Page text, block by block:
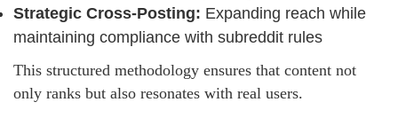
Strategic Cross-Posting: Expanding reach while
maintaining compliance with subreddit rules
This structured methodology ensures that content not
only ranks but also resonates with real users.